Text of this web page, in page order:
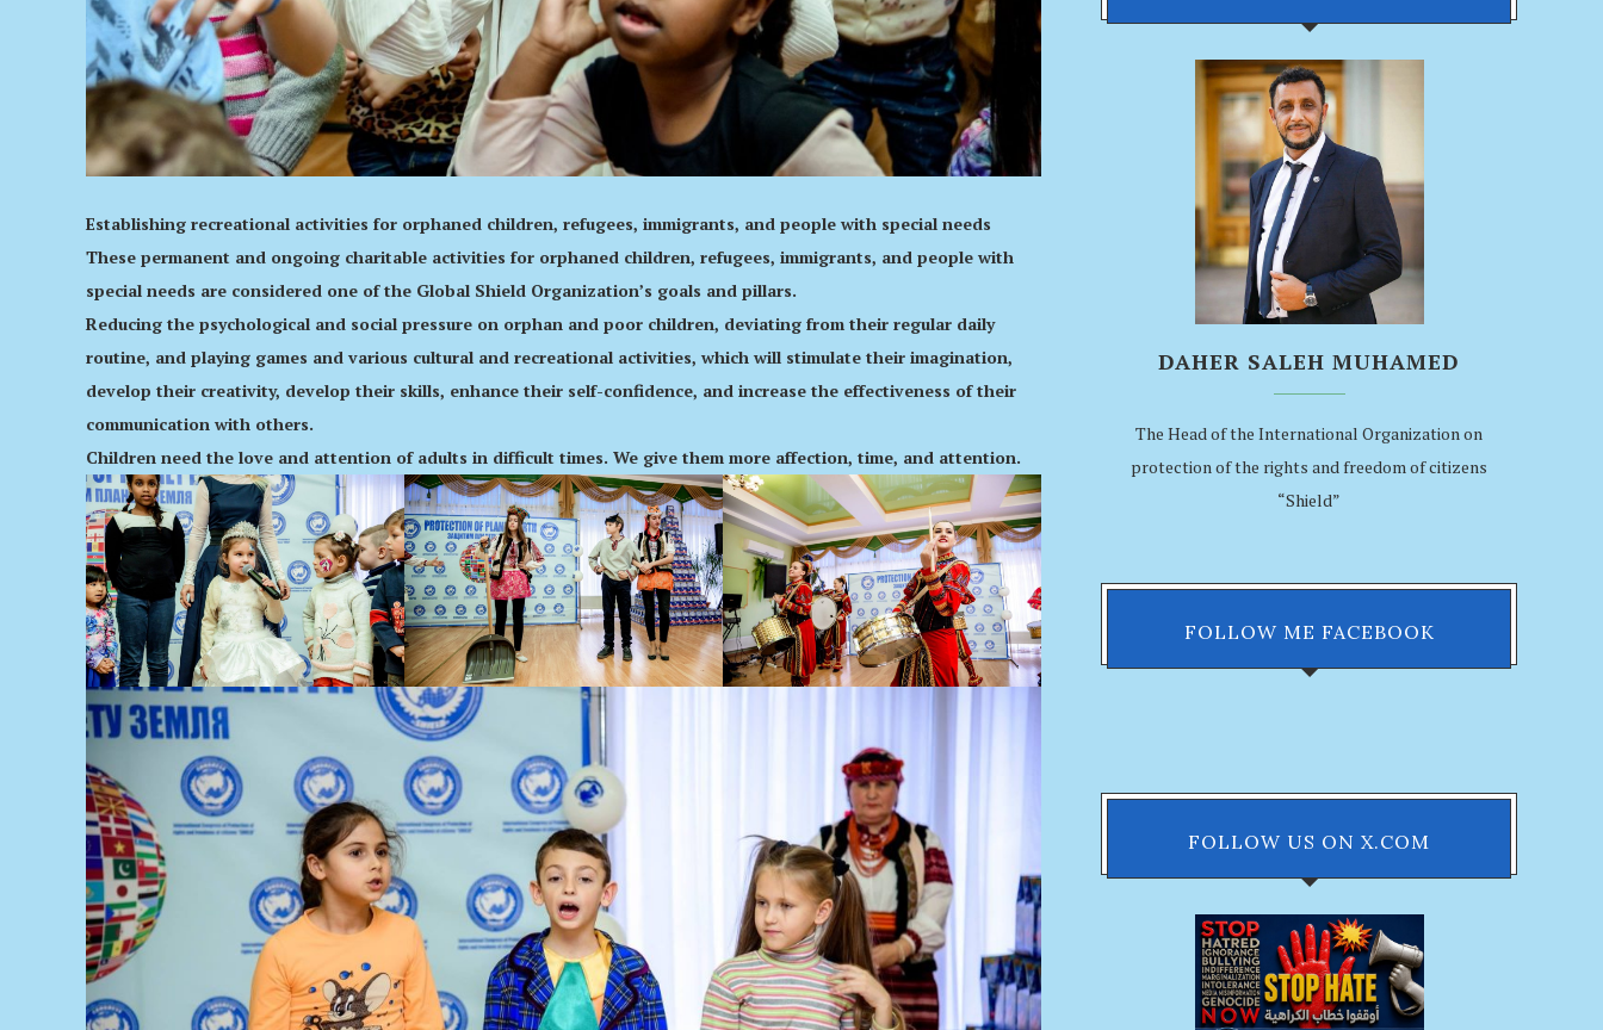
Establishing recreational activities for orphaned children, refugees, immigrants, and people with special needs
These permanent and ongoing charitable activities for orphaned children, refugees, immigrants, and people with
special needs are considered one of the Global Shield Organization’s goals and pillars.
Reducing the psychological and social pressure on orphan and poor children, deviating from their regular daily
routine, and playing games and various cultural and recreational activities, which will stimulate their imagination,
develop their creativity, develop their skills, enhance their self-confidence, and increase the effectiveness of their
communication with others.
Children need the love and attention of adults in difficult times. We give them more affection, time, and attention.
DAHER SALEH MUHAMED
The Head of the International Organization on
protection of the rights and freedom of citizens
“Shield”
FOLLOW ME FACEBOOK
FOLLOW US ON X.COM